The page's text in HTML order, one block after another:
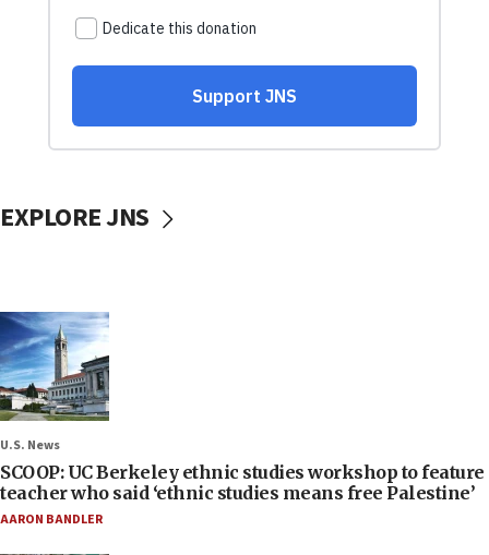
EXPLORE JNS
U.S. News
SCOOP: UC Berkeley ethnic studies workshop to feature
teacher who said ‘ethnic studies means free Palestine’
AARON BANDLER